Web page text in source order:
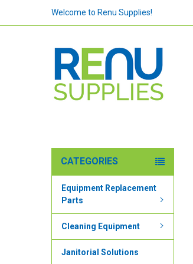
Welcome to Renu Supplies!
CATEGORIES
Equipment Replacement
Parts
Cleaning Equipment
Janitorial Solutions